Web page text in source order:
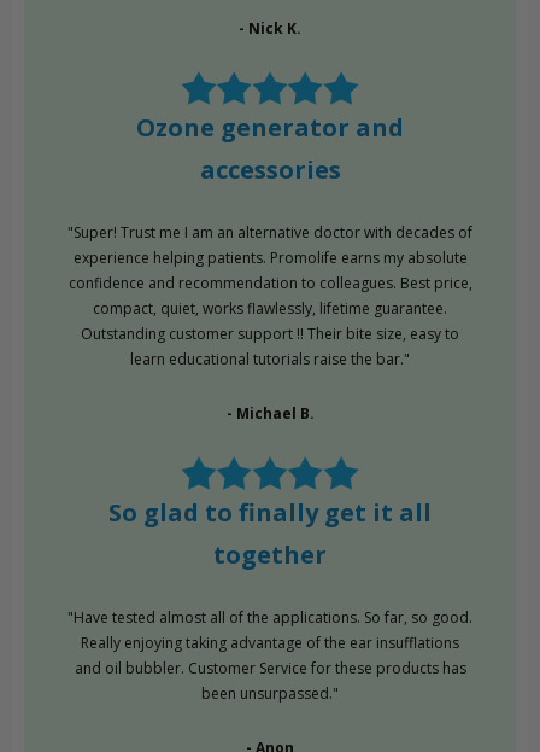
- Nick K.
Ozone generator and
accessories
"Super! Trust me I am an alternative doctor with decades of
experience helping patients. Promolife earns my absolute
confidence and recommendation to colleagues. Best price,
compact, quiet, works flawlessly, lifetime guarantee.
Outstanding customer support !! Their bite size, easy to
learn educational tutorials raise the bar."
- Michael B.
So glad to finally get it all
together
"Have tested almost all of the applications. So far, so good.
Really enjoying taking advantage of the ear insufflations
and oil bubbler. Customer Service for these products has
been unsurpassed."